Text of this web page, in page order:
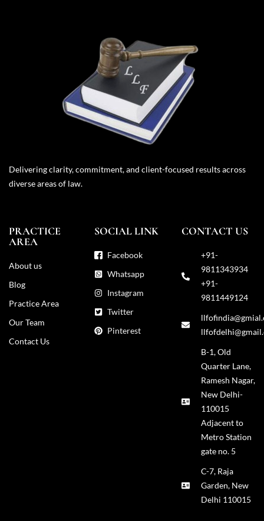
Delivering clarity, commitment, and client-focused results across
diverse areas of law.
PRACTICE
AREA
About us
Blog
Practice Area
Our Team
Contact Us
SOCIAL LINK
Facebook
Whatsapp
Instagram
Twitter
Pinterest
CONTACT US
+91-
9811343934
+91-
9811449124
B-1, Old
Quarter Lane,
Ramesh Nagar,
New Delhi-
110015
Adjacent to
Metro Station
gate no. 5
C-7, Raja
Garden, New
Delhi 110015